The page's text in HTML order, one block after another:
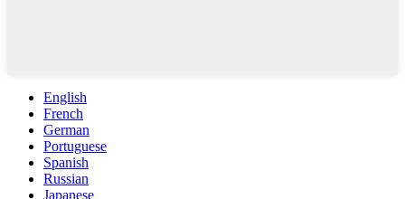
English
French
German
Portuguese
Spanish
Russian
Japanese